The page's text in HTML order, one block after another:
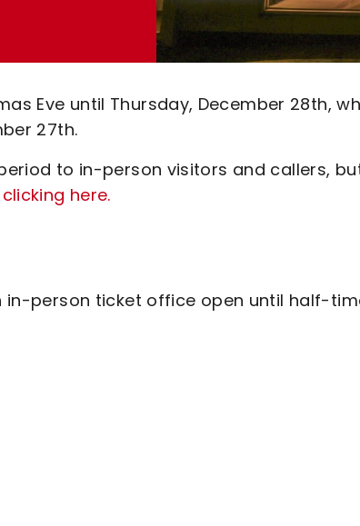
Eve until Thursday, December 28th,
27th.
to in-person visitors and callers,
clicking here.
in-person ticket office open until half-